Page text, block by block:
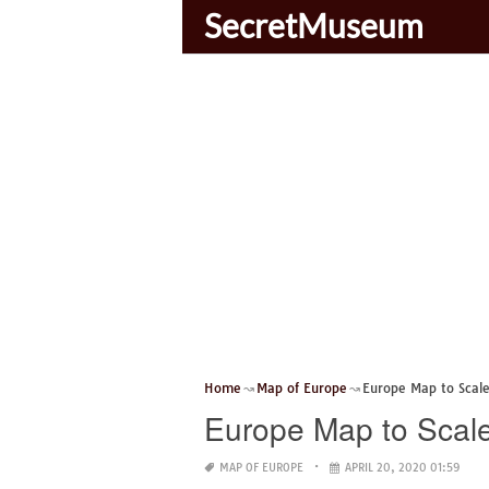
SecretMuseum
Home Map of Europe Europe Map to Scale
Europe Map to
MAP OF EUROPE APRIL 20, 2020 01:59